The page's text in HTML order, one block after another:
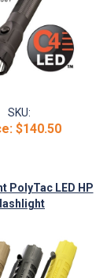
SKU:
$140.50
PolyTac LED HP